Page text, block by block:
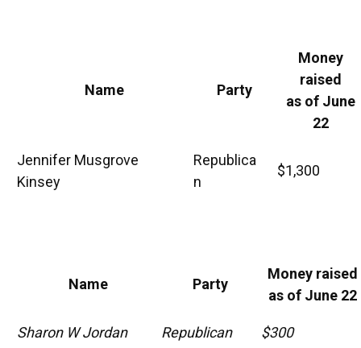
Name Party
Money
raised
as of June
22
Jennifer Musgrove
Kinsey
Republica
n
$1,300
Name Party
Money raised
as of June 22
Sharon W Jordan Republican $300